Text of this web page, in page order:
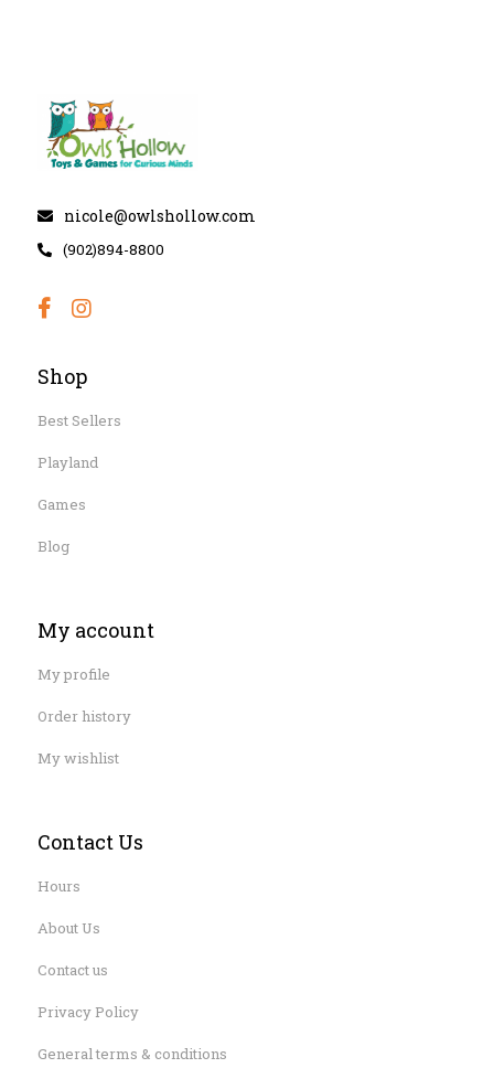
nicole@owlshollow.com
(902)894-8800
Shop
Best Sellers
Playland
Games
Blog
My account
My profile
Order history
My wishlist
Contact Us
Hours
About Us
Contact us
Privacy Policy
General terms & conditions